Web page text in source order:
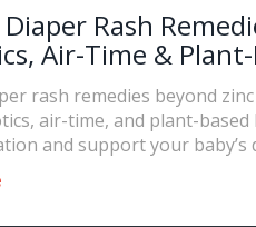
Rash
Air-Time & Plant-
Explained
rash remedies beyond zinc
air-time, and plant-
and support your baby’s